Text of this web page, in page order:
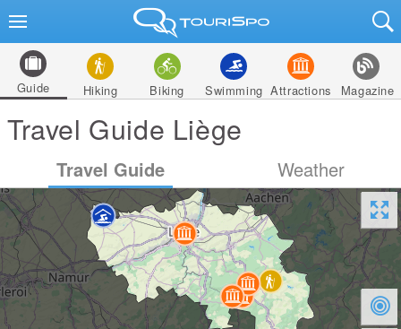
Guide Hiking Biking Swimming Attractions Magazine
Travel Guide Liège
Travel Guide Weather